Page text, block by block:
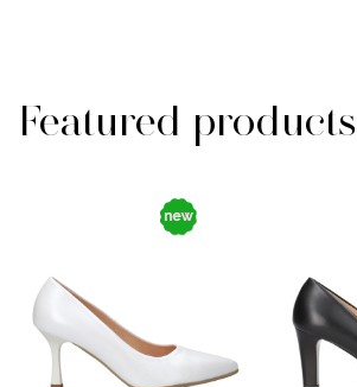
Featured products